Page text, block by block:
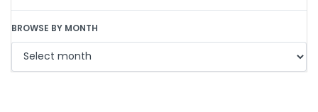
BROWSE BY MONTH